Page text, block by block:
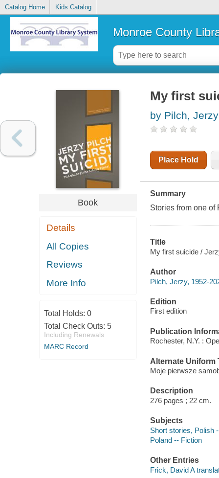
Catalog Home Kids Catalog
Monroe County
Book
Details
All Copies
Reviews
More Info
Total Holds: 0
Total Check Outs: 5
Including Renewals
MARC Record
My first
by Pilch, Jerzy
Place Hold
Summary
Stories from one of
Title
My first suicide /
Author
Pilch, Jerzy, 1952-
Edition
First edition
Publication
Rochester, N.Y. :
Alternate Uniform
Moje pierwsze
Description
276 pages ; 22 cm.
Subjects
Short stories, Polish
Poland -- Fiction
Other Entries
Frick, David A